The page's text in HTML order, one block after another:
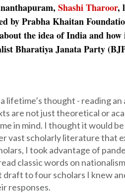
Shashi Tharoor,
by Prabha Khaitan
the idea of India and how
Bharatiya Janata Party
lifetime’s thought - reading
are not just theoretical or
in mind. I thought it would
vast scholarly literature that
I took advantage of
classic words on
to four scholars I knew
responses.